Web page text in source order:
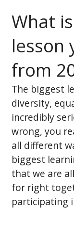
What
lesson
from
The biggest
diversity,
incredibly
wrong, you
all different
biggest
that we are
for right
participating